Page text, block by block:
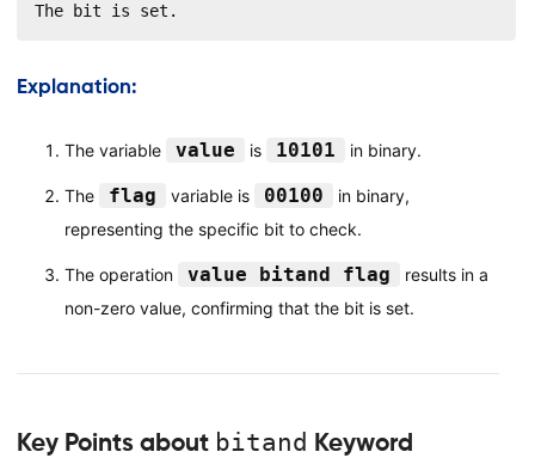
The bit is set.
Explanation:
The variable value is 10101 in binary.
The flag variable is 00100
in binary,
representing the specific bit to check.
The operation value bitand flag
results in a
non-zero value, confirming that the bit is set.
Key Points about bitand Keyword